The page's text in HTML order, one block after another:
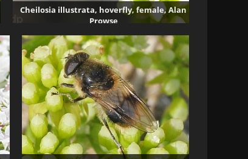
Cheilosia illustrata, hoverfly, female, Alan
Prowse